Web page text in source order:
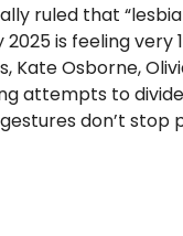
ruled that
is feeling very
Kate Osborne,
attempts to
don’t stop